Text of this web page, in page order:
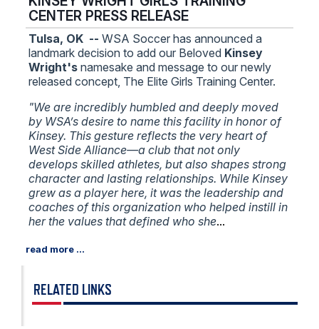
CENTER PRESS RELEASE
Tulsa, OK -- WSA Soccer has announced a
landmark decision to add our Beloved Kinsey
Wright's namesake and message to our newly
released concept, The Elite Girls Training Center.
"We are incredibly humbled and deeply moved
by WSA’s desire to name this facility in honor of
Kinsey. This gesture reflects the very heart of
West Side Alliance—a club that not only
develops skilled athletes, but also shapes strong
character and lasting relationships. While Kinsey
grew as a player here, it was the leadership and
coaches of this organization who helped instill in
her the values that defined who she...
RELATED LINKS